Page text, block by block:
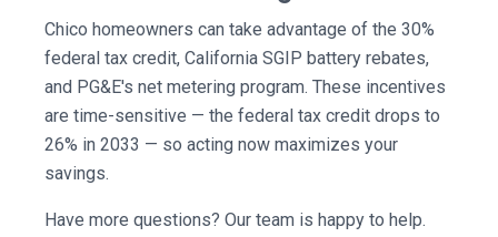
Chico homeowners can take advantage of the 30%
federal tax credit, California SGIP battery rebates,
and PG&E's net metering program. These incentives
are time-sensitive — the federal tax credit drops to
26% in 2033 — so acting now maximizes your
savings.
Have more questions? Our team is happy to help.